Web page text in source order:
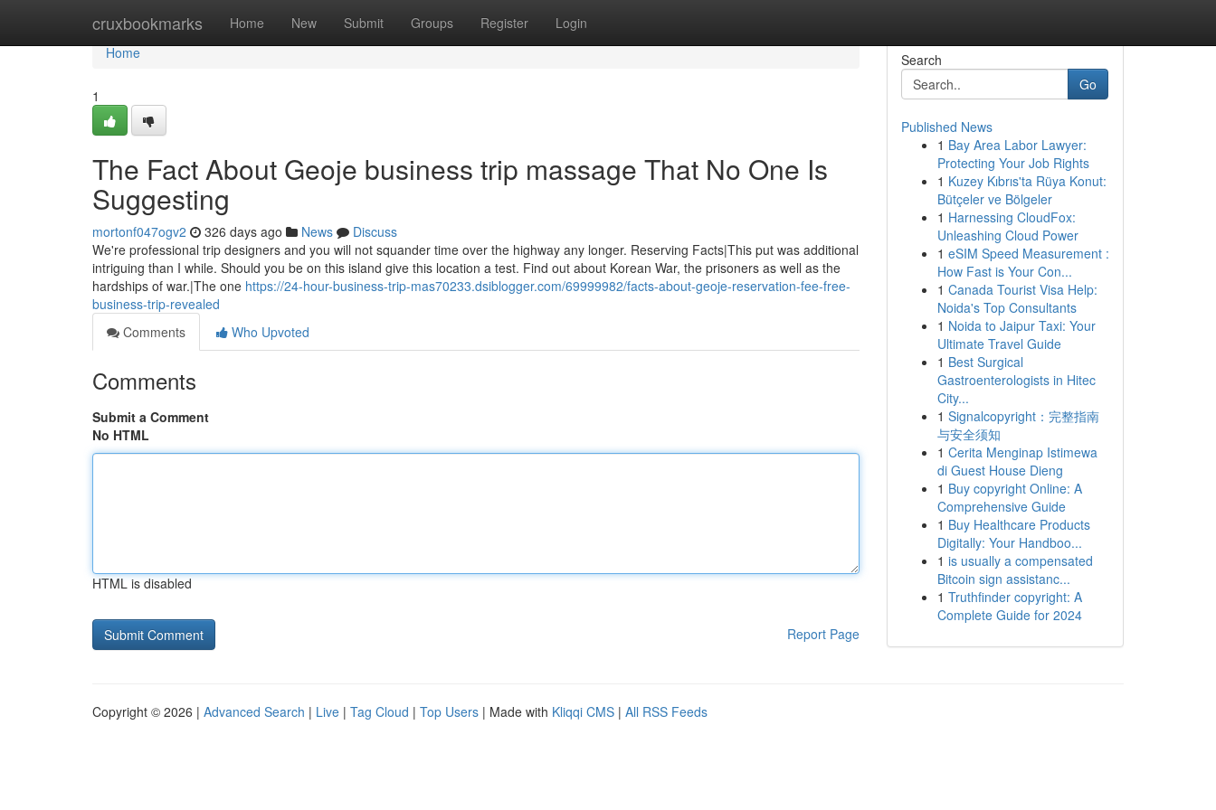
cruxbookmarks Home New Submit Groups Register Login
Home
Home
1
The Fact About Geoje business trip massage That No One Is
Suggesting
mortonf047ogv2 326 days ago News
Discuss
We're professional trip designers and you will not squander time over the highway any longer. Reserving Facts|This put was additional
intriguing than I while. Should you be on this island give this location a test. Find out about Korean War, the prisoners as well as the
hardships of war.|The one https://24-hour-business-trip-mas70233.dsiblogger.com/69999982/facts-about-geoje-reservation-fee-free-
business-trip-revealed
Comments
Who Upvoted
Comments
Submit a Comment
No HTML
HTML is disabled
Report Page
Search
Go
Published News
1 Bay Area Labor Lawyer:
Protecting Your Job Rights
1 Kuzey Kıbrıs'ta Rüya Konut:
Bütçeler ve Bölgeler
1 Harnessing CloudFox:
Unleashing Cloud Power
1 eSIM Speed Measurement :
How Fast is Your Con...
1 Canada Tourist Visa Help:
Noida's Top Consultants
1 Noida to Jaipur Taxi: Your
Ultimate Travel Guide
1 Best Surgical
Gastroenterologists in Hitec
City...
1 Signalcopyright：完整指南
与安全须知
1 Cerita Menginap Istimewa
di Guest House Dieng
1 Buy copyright Online: A
Comprehensive Guide
1 Buy Healthcare Products
Digitally: Your Handboo...
1 is usually a compensated
Bitcoin sign assistanc...
1 Truthfinder copyright: A
Complete Guide for 2024
Copyright © 2026 | Advanced Search | Live | Tag Cloud | Top Users | Made with Kliqqi CMS | All RSS Feeds